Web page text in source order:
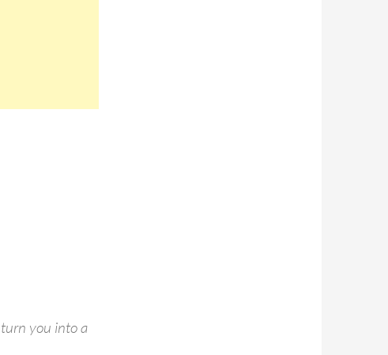
you into a